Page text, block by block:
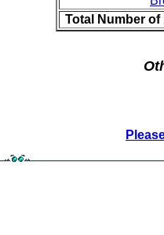
Total Number of